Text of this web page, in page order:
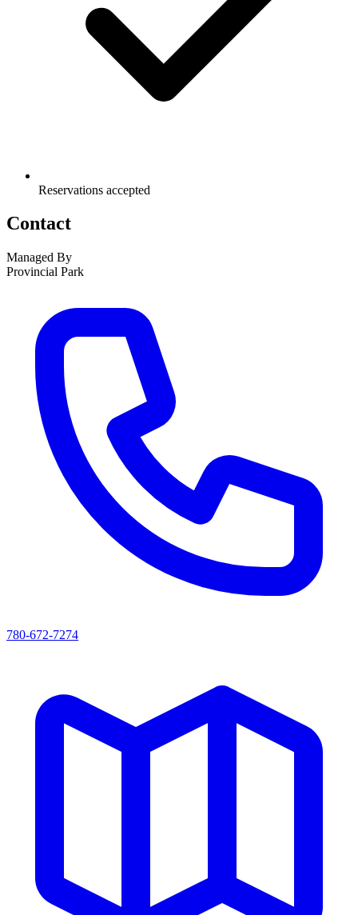
Reservations accepted
Contact
Managed By
Provincial Park
780-672-7274